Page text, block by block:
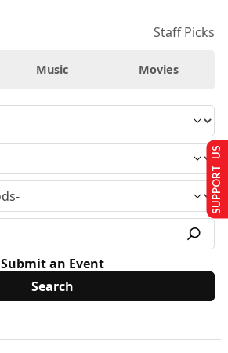
Staff Picks
Music Movies
Submit an Event
SUPPORT US